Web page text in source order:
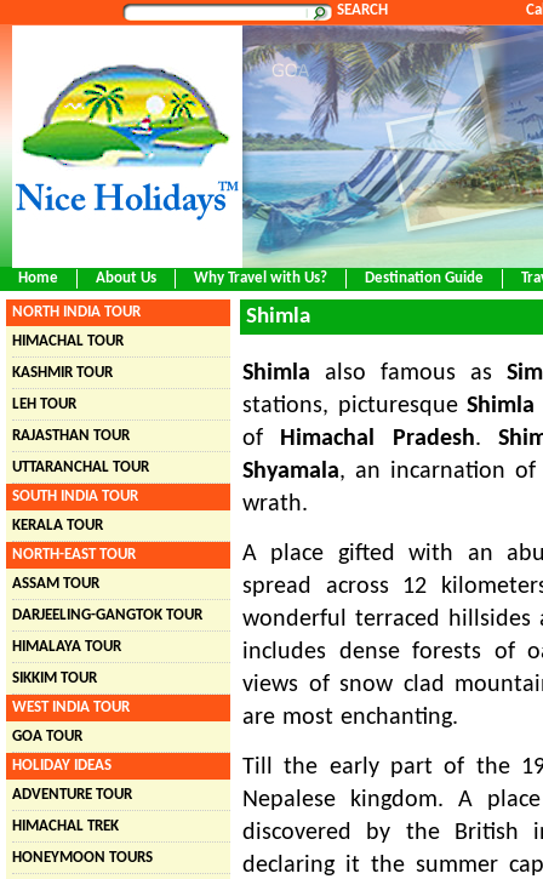
SEARCH
Home About Us Why Travel with Us? Destination Guide
NORTH INDIA TOUR
HIMACHAL TOUR
KASHMIR TOUR
LEH TOUR
RAJASTHAN TOUR
UTTARANCHAL TOUR
SOUTH INDIA TOUR
KERALA TOUR
NORTH-EAST TOUR
ASSAM TOUR
DARJEELING-GANGTOK TOUR
HIMALAYA TOUR
SIKKIM TOUR
WEST INDIA TOUR
GOA TOUR
HOLIDAY IDEAS
ADVENTURE TOUR
HIMACHAL TREK
HONEYMOON TOURS
Shimla
Shimla also famous as
stations, picturesqueShimla
of Himachal Pradesh.
Shyamala, an incarnation
wrath.
A place gifted with an
spread across 12
wonderful terraced
includes dense forests of
views of snow clad
are most enchanting.
Till the early part of the
Nepalese kingdom. A
discovered by the
declaring it the summer